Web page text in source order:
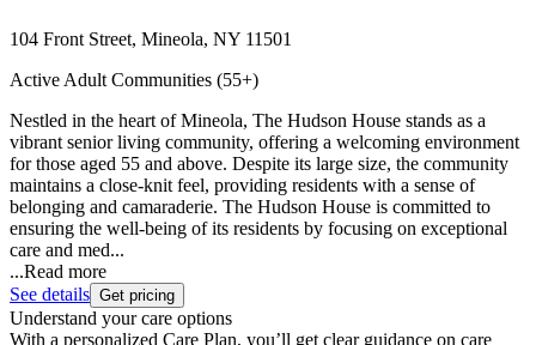
104 Front Street, Mineola, NY 11501
Active Adult Communities (55+)
Nestled in the heart of Mineola, The Hudson House stands as a
vibrant senior living community, offering a welcoming environment
for those aged 55 and above. Despite its large size, the community
maintains a close-knit feel, providing residents with a sense of
belonging and camaraderie. The Hudson House is committed to
ensuring the well-being of its residents by focusing on exceptional
care and med...
...Read more
See details Get pricing
Understand your care options
With a personalized Care Plan, you’ll get clear guidance on care